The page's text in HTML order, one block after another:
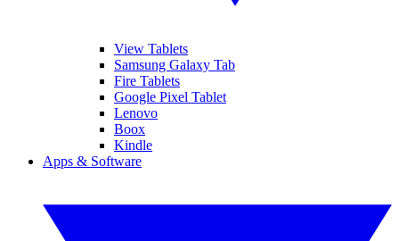
View Tablets
Samsung Galaxy Tab
Fire Tablets
Google Pixel Tablet
Lenovo
Boox
Kindle
Apps & Software